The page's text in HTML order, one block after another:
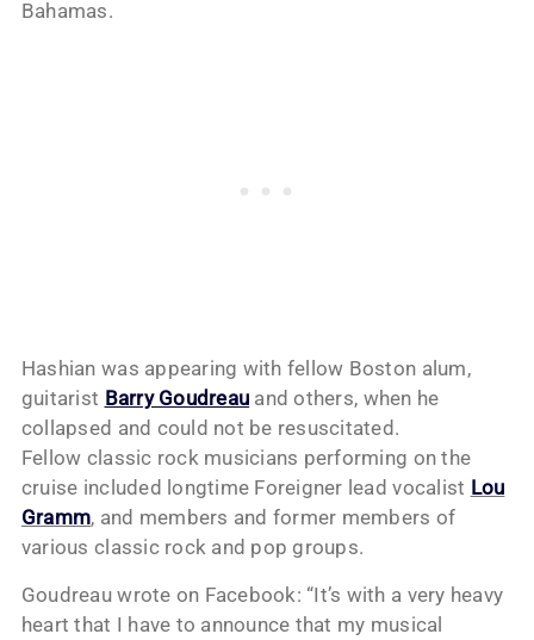
Bahamas.
Hashian was appearing with fellow Boston alum,
guitarist Barry Goudreau and others, when he
collapsed and could not be resuscitated.
Fellow classic rock musicians performing on the
cruise included longtime Foreigner lead vocalist Lou
Gramm, and members and former members of
various classic rock and pop groups.
Goudreau wrote on Facebook: “It’s with a very heavy
heart that I have to announce that my musical